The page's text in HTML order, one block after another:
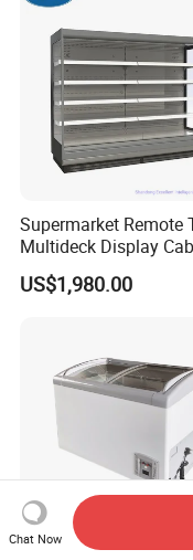
Supermarket Remote
Multideck Display
Upright Carel Controller
Commercial
US$1,980.00
Chat Now